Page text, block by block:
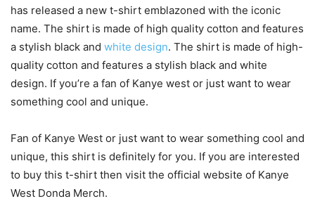
has released a new t-shirt emblazoned with the iconic
name. The shirt is made of high quality cotton and features
a stylish black and white design. The shirt is made of high-
quality cotton and features a stylish black and white
design. If you’re a fan of Kanye west or just want to wear
something cool and unique.
Fan of Kanye West or just want to wear something cool and
unique, this shirt is definitely for you. If you are interested
to buy this t-shirt then visit the official website of Kanye
West Donda Merch.